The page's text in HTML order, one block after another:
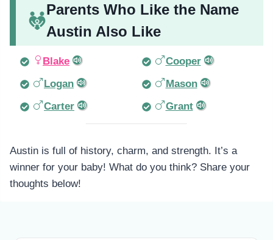
Parents Who Like the Name
Austin Also Like
Blake
Cooper
Logan
Mason
Carter
Grant
Austin is full of history, charm, and strength. It’s a
winner for your baby! What do you think? Share your
thoughts below!